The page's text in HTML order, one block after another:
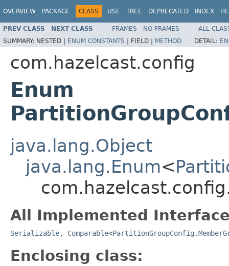
OVERVIEW PACKAGE CLASS USE TREE DEPRECATED INDEX
PREV CLASS NEXT CLASS FRAMES NO FRAMES
ALL
SUMMARY: NESTED | ENUM CONSTANTS | FIELD | METHOD DETAIL:
com.hazelcast.config
Enum
java.lang.Object
java.lang.Enum<
All Implemented
Serializable, Comparable<
Enclosing class: